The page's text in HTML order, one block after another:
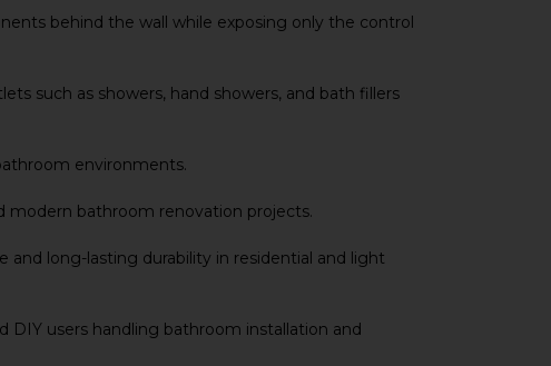
behind the wall while exposing only the control
such as showers, hand showers, and bath fillers
environments.
modern bathroom renovation projects.
long-lasting durability in residential and light
DIY users handling bathroom installation and